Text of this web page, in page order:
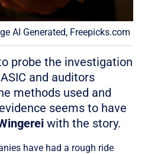
AI Generated, Freepicks.com
probe the investigation
and auditors
methods used and
seems to have
with the story.
have had a rough ride